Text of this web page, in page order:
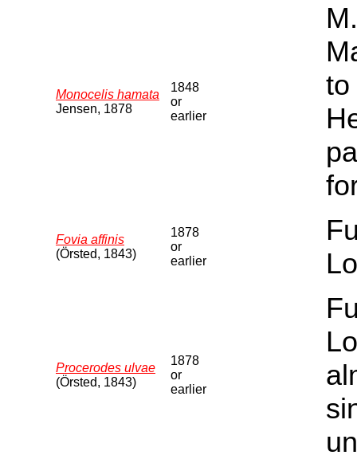
Monocelis hamata
Jensen, 1878
1848
or
earlier
to
Fovia affinis
(Örsted, 1843)
1878
or
earlier
Procerodes ulvae
(Örsted, 1843)
1878
or
earlier